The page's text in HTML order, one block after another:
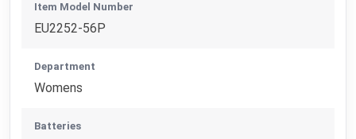
Item Model Number
EU2252-56P
Department
Womens
Batteries